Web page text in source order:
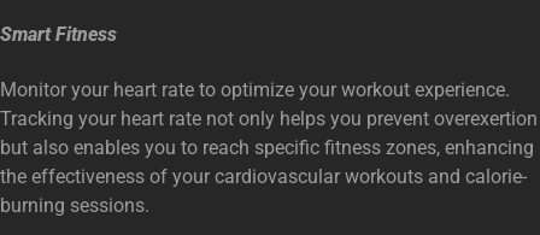
Smart Fitness
Monitor your heart rate to optimize your workout experience.
Tracking your heart rate not only helps you prevent overexertion
but also enables you to reach specific fitness zones, enhancing
the effectiveness of your cardiovascular workouts and calorie-
burning sessions.